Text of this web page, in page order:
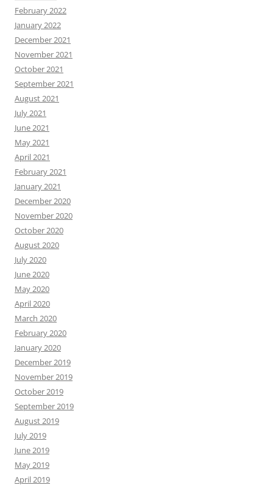
February 2022
January 2022
December 2021
November 2021
October 2021
September 2021
August 2021
July 2021
June 2021
May 2021
April 2021
February 2021
January 2021
December 2020
November 2020
October 2020
August 2020
July 2020
June 2020
May 2020
April 2020
March 2020
February 2020
January 2020
December 2019
November 2019
October 2019
September 2019
August 2019
July 2019
June 2019
May 2019
April 2019